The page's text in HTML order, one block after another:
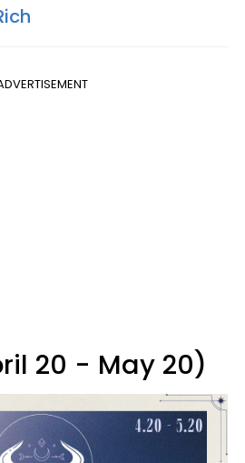
20 - May 20)